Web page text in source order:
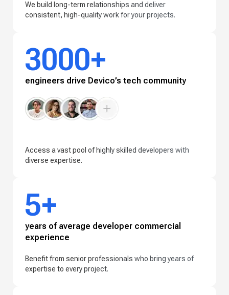
We build long-term relationships and deliver
consistent, high-quality work for your projects.
3000+
engineers drive Devico’s tech community
Access a vast pool of highly skilled developers with
diverse expertise.
5+
years of average developer commercial
experience
Benefit from senior professionals who bring years of
expertise to every project.